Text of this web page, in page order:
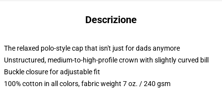
Descrizione
The relaxed polo-style cap that isn't just for dads anymore
Unstructured, medium-to-high-profile crown with slightly curved bill
Buckle closure for adjustable fit
100% cotton in all colors, fabric weight 7 oz. / 240 gsm